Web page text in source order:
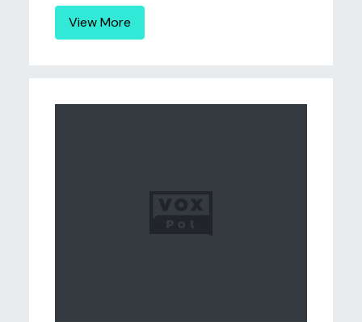
View More